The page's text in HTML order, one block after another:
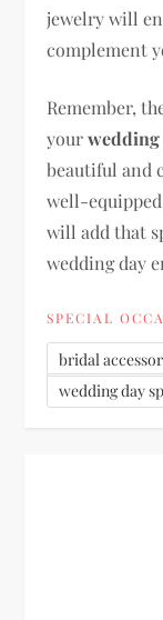
jewelry will
complement
Remember,
your
beautiful and
well-
will add that
wedding day
SPECIAL
bridal
wedding day